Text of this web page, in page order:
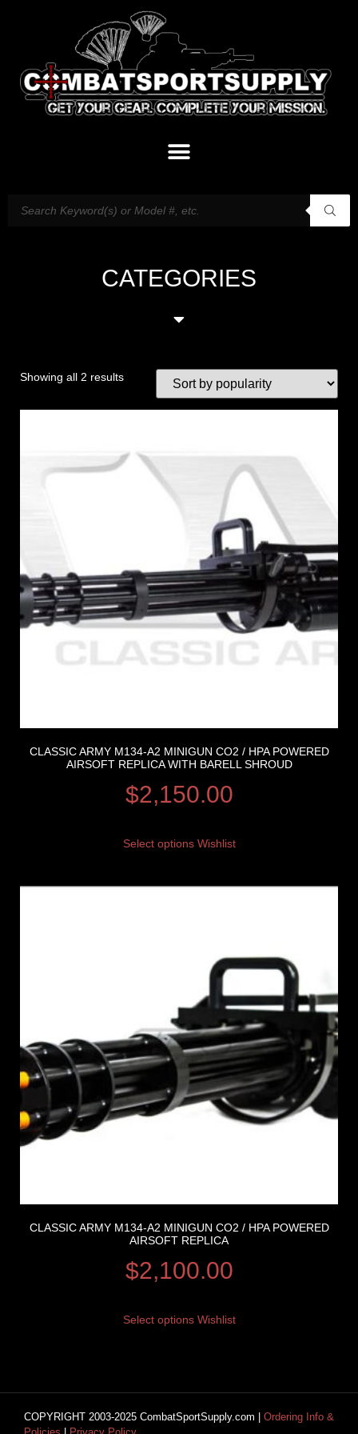
CATEGORIES
Showing all 2 results
CLASSIC ARMY M134-A2 MINIGUN CO2 / HPA POWERED
AIRSOFT REPLICA WITH BARELL SHROUD
$2,150.00
Select options Wishlist
CLASSIC ARMY M134-A2 MINIGUN CO2 / HPA POWERED
AIRSOFT REPLICA
$2,100.00
Select options Wishlist
COPYRIGHT 2003-2025 CombatSportSupply.com | Ordering Info &